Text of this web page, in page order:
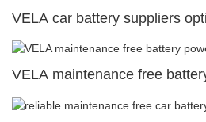
VELA car battery suppliers
VELA maintenance free